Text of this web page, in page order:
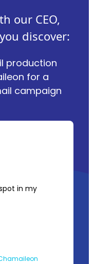
our CEO,
discover:
production
for a
campaign
in my